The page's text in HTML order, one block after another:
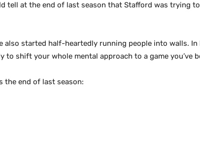
tell at the end of last season that Stafford was trying
also started half-heartedly running people into walls.
to shift your whole mental approach to a game you’ve
the end of last season: